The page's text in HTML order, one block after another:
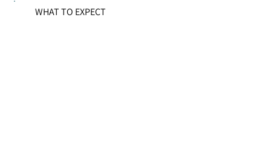
WHAT TO EXPECT